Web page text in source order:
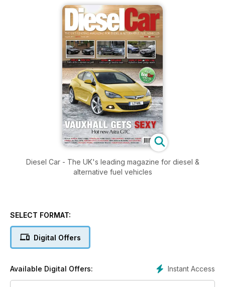
Diesel Car - The UK's leading magazine for diesel &
alternative fuel vehicles
SELECT FORMAT:
Digital Offers
Instant Access
Available Digital Offers: